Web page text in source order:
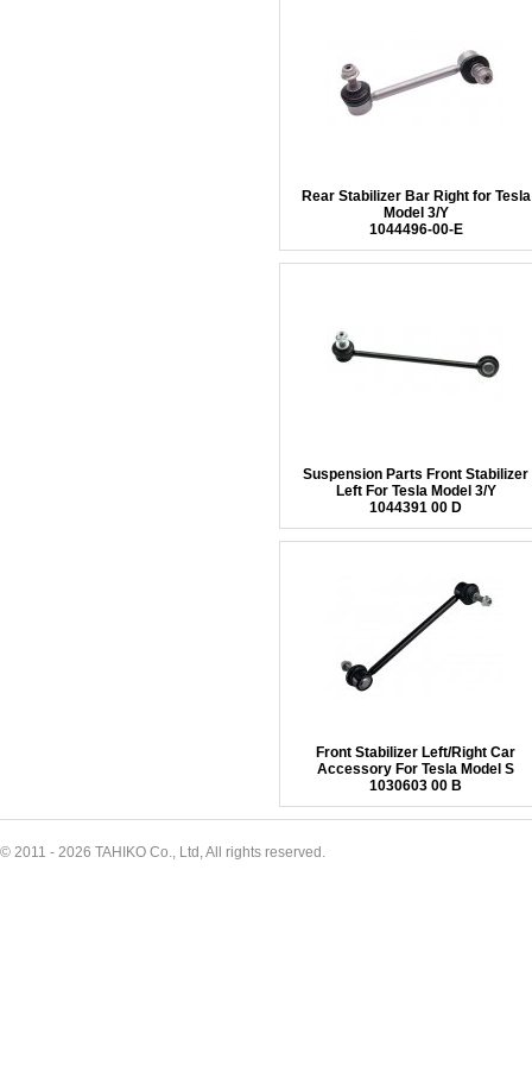
Rear Stabilizer Bar Right for Tesla
Model 3/Y
1044496-00-E
Suspension Parts Front Stabilizer
Left For Tesla Model 3/Y
1044391 00 D
Front Stabilizer Left/Right Car
Accessory For Tesla Model S
1030603 00 B
© 2011 - 2026 TAHIKO Co., Ltd, All rights reserved.